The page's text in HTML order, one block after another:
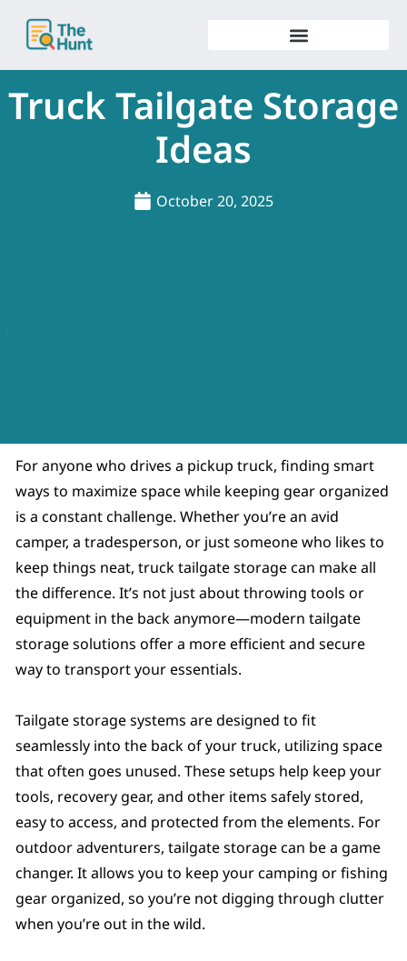
content
Truck Tailgate Storage
Ideas
October 20, 2025
.
For anyone who drives a pickup truck, finding smart
ways to maximize space while keeping gear organized
is a constant challenge. Whether you’re an avid
camper, a tradesperson, or just someone who likes to
keep things neat, truck tailgate storage can make all
the difference. It’s not just about throwing tools or
equipment in the back anymore—modern tailgate
storage solutions offer a more efficient and secure
way to transport your essentials.
Tailgate storage systems are designed to fit
seamlessly into the back of your truck, utilizing space
that often goes unused. These setups help keep your
tools, recovery gear, and other items safely stored,
easy to access, and protected from the elements. For
outdoor adventurers, tailgate storage can be a game
changer. It allows you to keep your camping or fishing
gear organized, so you’re not digging through clutter
when you’re out in the wild.